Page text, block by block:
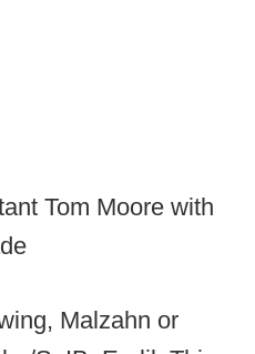
Tom Moore with
Malzahn or